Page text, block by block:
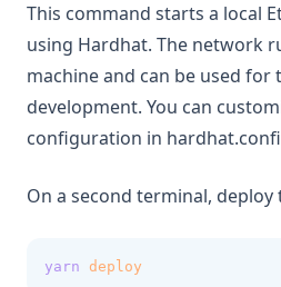
This command starts a local
using Hardhat. The network
machine and can be used for
development. You can
configuration in
On a second terminal,
yarn deploy